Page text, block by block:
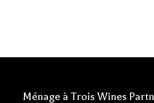
Ménage à Trois Wines